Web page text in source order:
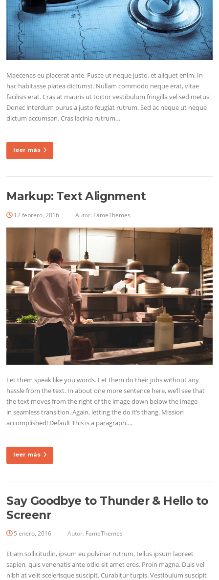
Maecenas eu placerat ante. Fusce ut neque justo, et aliquet enim. In
hac habitasse platea dictumst. Nullam commodo neque erat, vitae
facilisis erat. Cras at mauris ut tortor vestibulum fringilla vel sed metus.
Donec interdum purus a justo feugiat rutrum. Sed ac neque ut neque
dictum accumsan. Cras lacinia rutrum…
leer más
Markup: Text Alignment
12 febrero, 2016 Autor: FameThemes
Let them speak like you words. Let them do their jobs without any
hassle from the text. In about one more sentence here, we’ll see that
the text moves from the right of the image down below the image
in seamless transition. Again, letting the do it’s thang. Mission
accomplished! Default This is a paragraph….
leer más
Say Goodbye to Thunder & Hello to
Screenr
5 enero, 2016 Autor: FameThemes
Etiam sollicitudin, ipsum eu pulvinar rutrum, tellus ipsum laoreet
sapien, quis venenatis ante odio sit amet eros. Proin magna. Duis vel
nibh at velit scelerisque suscipit. Curabitur turpis. Vestibulum suscipit